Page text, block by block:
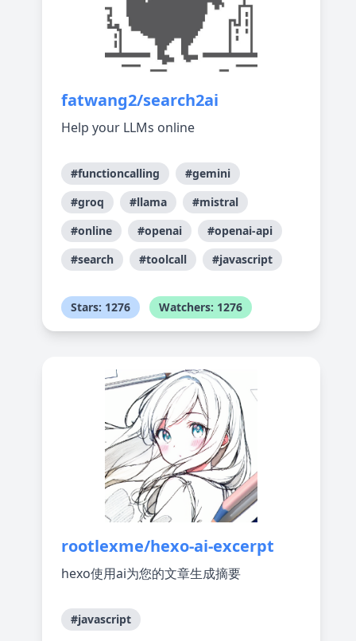
fatwang2/search2ai
Help your LLMs online
#functioncalling
#gemini
#groq
#llama
#mistral
#online
#openai
#openai-api
#search
#toolcall #javascript
Stars: 1276 Watchers: 1276
rootlexme/hexo-ai-excerpt
hexo使用ai为您的文章生成摘要
#javascript